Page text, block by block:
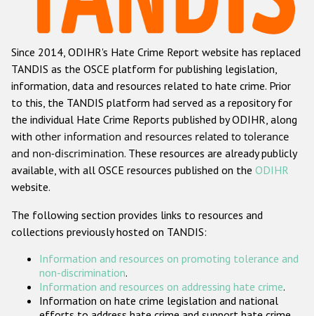
Racist and xenophobic hate crime
Anti-Roma hate crime
Anti-Semitic hate crime
Anti-Muslim hate crime
Anti-Christian hate crime
Other hate crime based on religion or belief
Gender-based hate crime
ODIHR's Tools
Participating States
Since 2014, ODIHR's Hate Crime Report website has replaced
TANDIS as the OSCE platform for publishing legislation,
information, data and resources related to hate crime. Prior
to this, the TANDIS platform had served as a repository for
the individual Hate Crime Reports published by ODIHR, along
with other information and resources related to tolerance
and non-discrimination. These resources are already publicly
available, with all OSCE resources published on the ODIHR
website.
The following section provides links to resources and
collections previously hosted on TANDIS:
Information and resources on promoting tolerance and
non-discrimination.
Information and resources on addressing hate crime.
Information on hate crime legislation and national